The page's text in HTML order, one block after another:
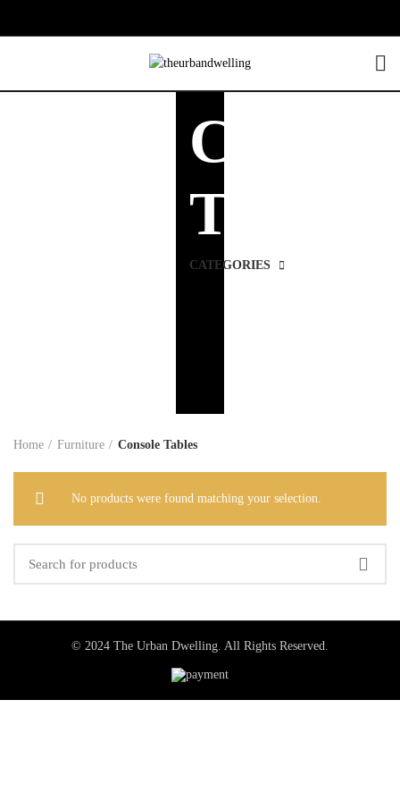
Console
Tables
CATEGORIES
Home Furniture Console Tables
No products were found matching your selection.
© 2024 The Urban Dwelling. All Rights Reserved.